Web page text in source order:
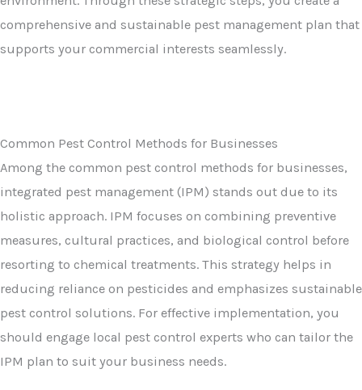
comprehensive and sustainable pest management plan that
supports your commercial interests seamlessly.
Common Pest Control Methods for Businesses
Among the common pest control methods for businesses,
integrated pest management (IPM) stands out due to its
holistic approach. IPM focuses on combining preventive
measures, cultural practices, and biological control before
resorting to chemical treatments. This strategy helps in
reducing reliance on pesticides and emphasizes sustainable
pest control solutions. For effective implementation, you
should engage local pest control experts who can tailor the
IPM plan to suit your business needs.